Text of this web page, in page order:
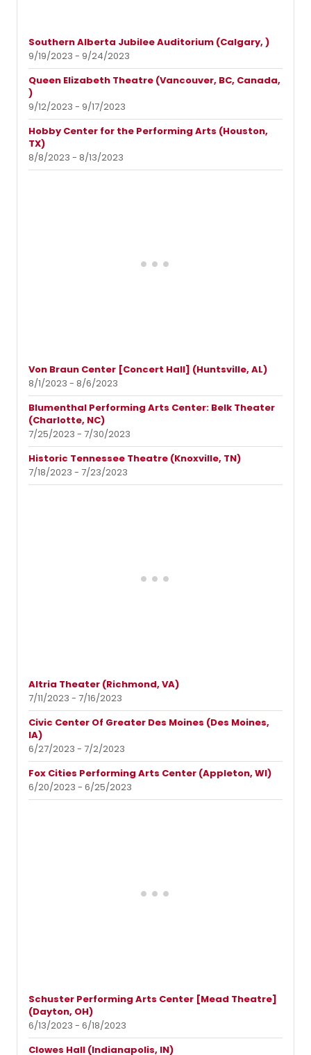
Southern Alberta Jubilee Auditorium (Calgary, )
9/19/2023 - 9/24/2023
Queen Elizabeth Theatre (Vancouver, BC, Canada,
)
9/12/2023 - 9/17/2023
Hobby Center for the Performing Arts (Houston,
TX)
8/8/2023 - 8/13/2023
Von Braun Center [Concert Hall] (Huntsville, AL)
8/1/2023 - 8/6/2023
Blumenthal Performing Arts Center: Belk Theater
(Charlotte, NC)
7/25/2023 - 7/30/2023
Historic Tennessee Theatre (Knoxville, TN)
7/18/2023 - 7/23/2023
Altria Theater (Richmond, VA)
7/11/2023 - 7/16/2023
Civic Center Of Greater Des Moines (Des Moines,
IA)
6/27/2023 - 7/2/2023
Fox Cities Performing Arts Center (Appleton, WI)
6/20/2023 - 6/25/2023
Schuster Performing Arts Center [Mead Theatre]
(Dayton, OH)
6/13/2023 - 6/18/2023
Clowes Hall (Indianapolis, IN)